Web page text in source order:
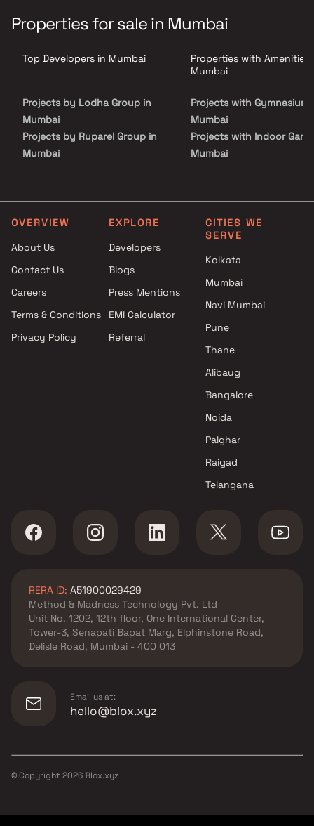
connectivity to the Western Express Highway, Bandra & key
business hubs. Residents can enjoy top-notch amenities, lush
convenience. Whether you're looking for your dream home or a
smart real estate investment, Rustomjee Paramount is where
Properties for sale in Mumbai
Top Developers in Mumbai
Projects by Lodha Group in
Mumbai
Projects by Ruparel Group in
Mumbai
Projects by L&T Realty in
Mumbai
Mumbai
Projects by The Wadhwa
Group in Mumbai
Mumbai
Projects by Hiranandani
Properties with Amenities
Mumbai
Projects with Gymnasium
Mumbai
Projects with Indoor
Mumbai
Projects with Party Lawn
Mumbai
Projects with Spa in
Projects with Swimming
OVERVIEW
About Us
Contact Us
Careers
Terms & Conditions
Privacy Policy
EXPLORE
Developers
Blogs
Press Mentions
EMI Calculator
Referral
CITIES WE
SERVE
Kolkata
Mumbai
Navi Mumbai
Pune
Thane
Alibaug
Bangalore
Noida
Palghar
Raigad
Telangana
RERA ID: A51900029429
Method & Madness Technology Pvt. Ltd
Unit No. 1202, 12th floor, One International Center,
Tower-3, Senapati Bapat Marg, Elphinstone Road,
Delisle Road, Mumbai - 400 013
Email us at:
hello@blox.xyz
© Copyright 2026Blox.xyz